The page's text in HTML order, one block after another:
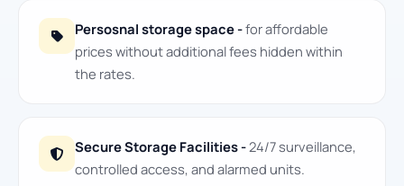
Persosnal storage space -for affordable
prices without additional fees hidden within
the rates.
Secure Storage Facilities -24/7 surveillance,
controlled access, and alarmed units.